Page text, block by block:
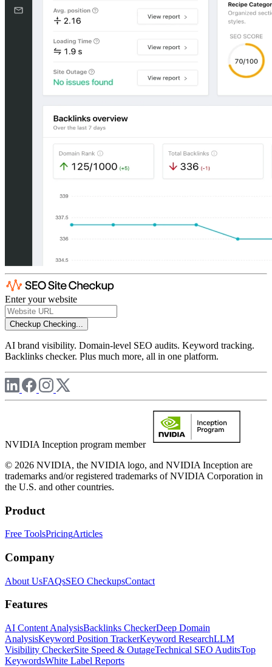
Enter your website
Checkup Checking...
AI brand visibility. Domain-level SEO audits. Keyword tracking.
Backlinks checker. Plus much more, all in one platform.
NVIDIA Inception program member
© 2026 NVIDIA, the NVIDIA logo, and NVIDIA Inception are
trademarks and/or registered trademarks of NVIDIA Corporation in
the U.S. and other countries.
Product
Free ToolsPricingArticles
Company
About UsFAQsSEO CheckupsContact
Features
AI Content AnalysisBacklinks CheckerDeep Domain
AnalysisKeyword Position TrackerKeyword ResearchLLM
Visibility CheckerSite Speed & OutageTechnical SEO AuditsTop
KeywordsWhite Label Reports